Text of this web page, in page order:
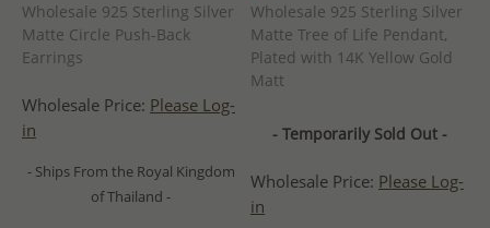
Wholesale 925 Sterling Silver
Matte Circle Push-Back
Earrings
Wholesale Price: Please Log-
in
- Ships From the Royal Kingdom
of Thailand -
Wholesale 925 Sterling Silver
Matte Tree of Life Pendant,
Plated with 14K Yellow Gold
Matt
- Temporarily Sold Out -
Wholesale Price: Please Log-
in